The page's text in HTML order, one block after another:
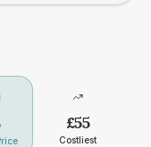
£55
Costliest